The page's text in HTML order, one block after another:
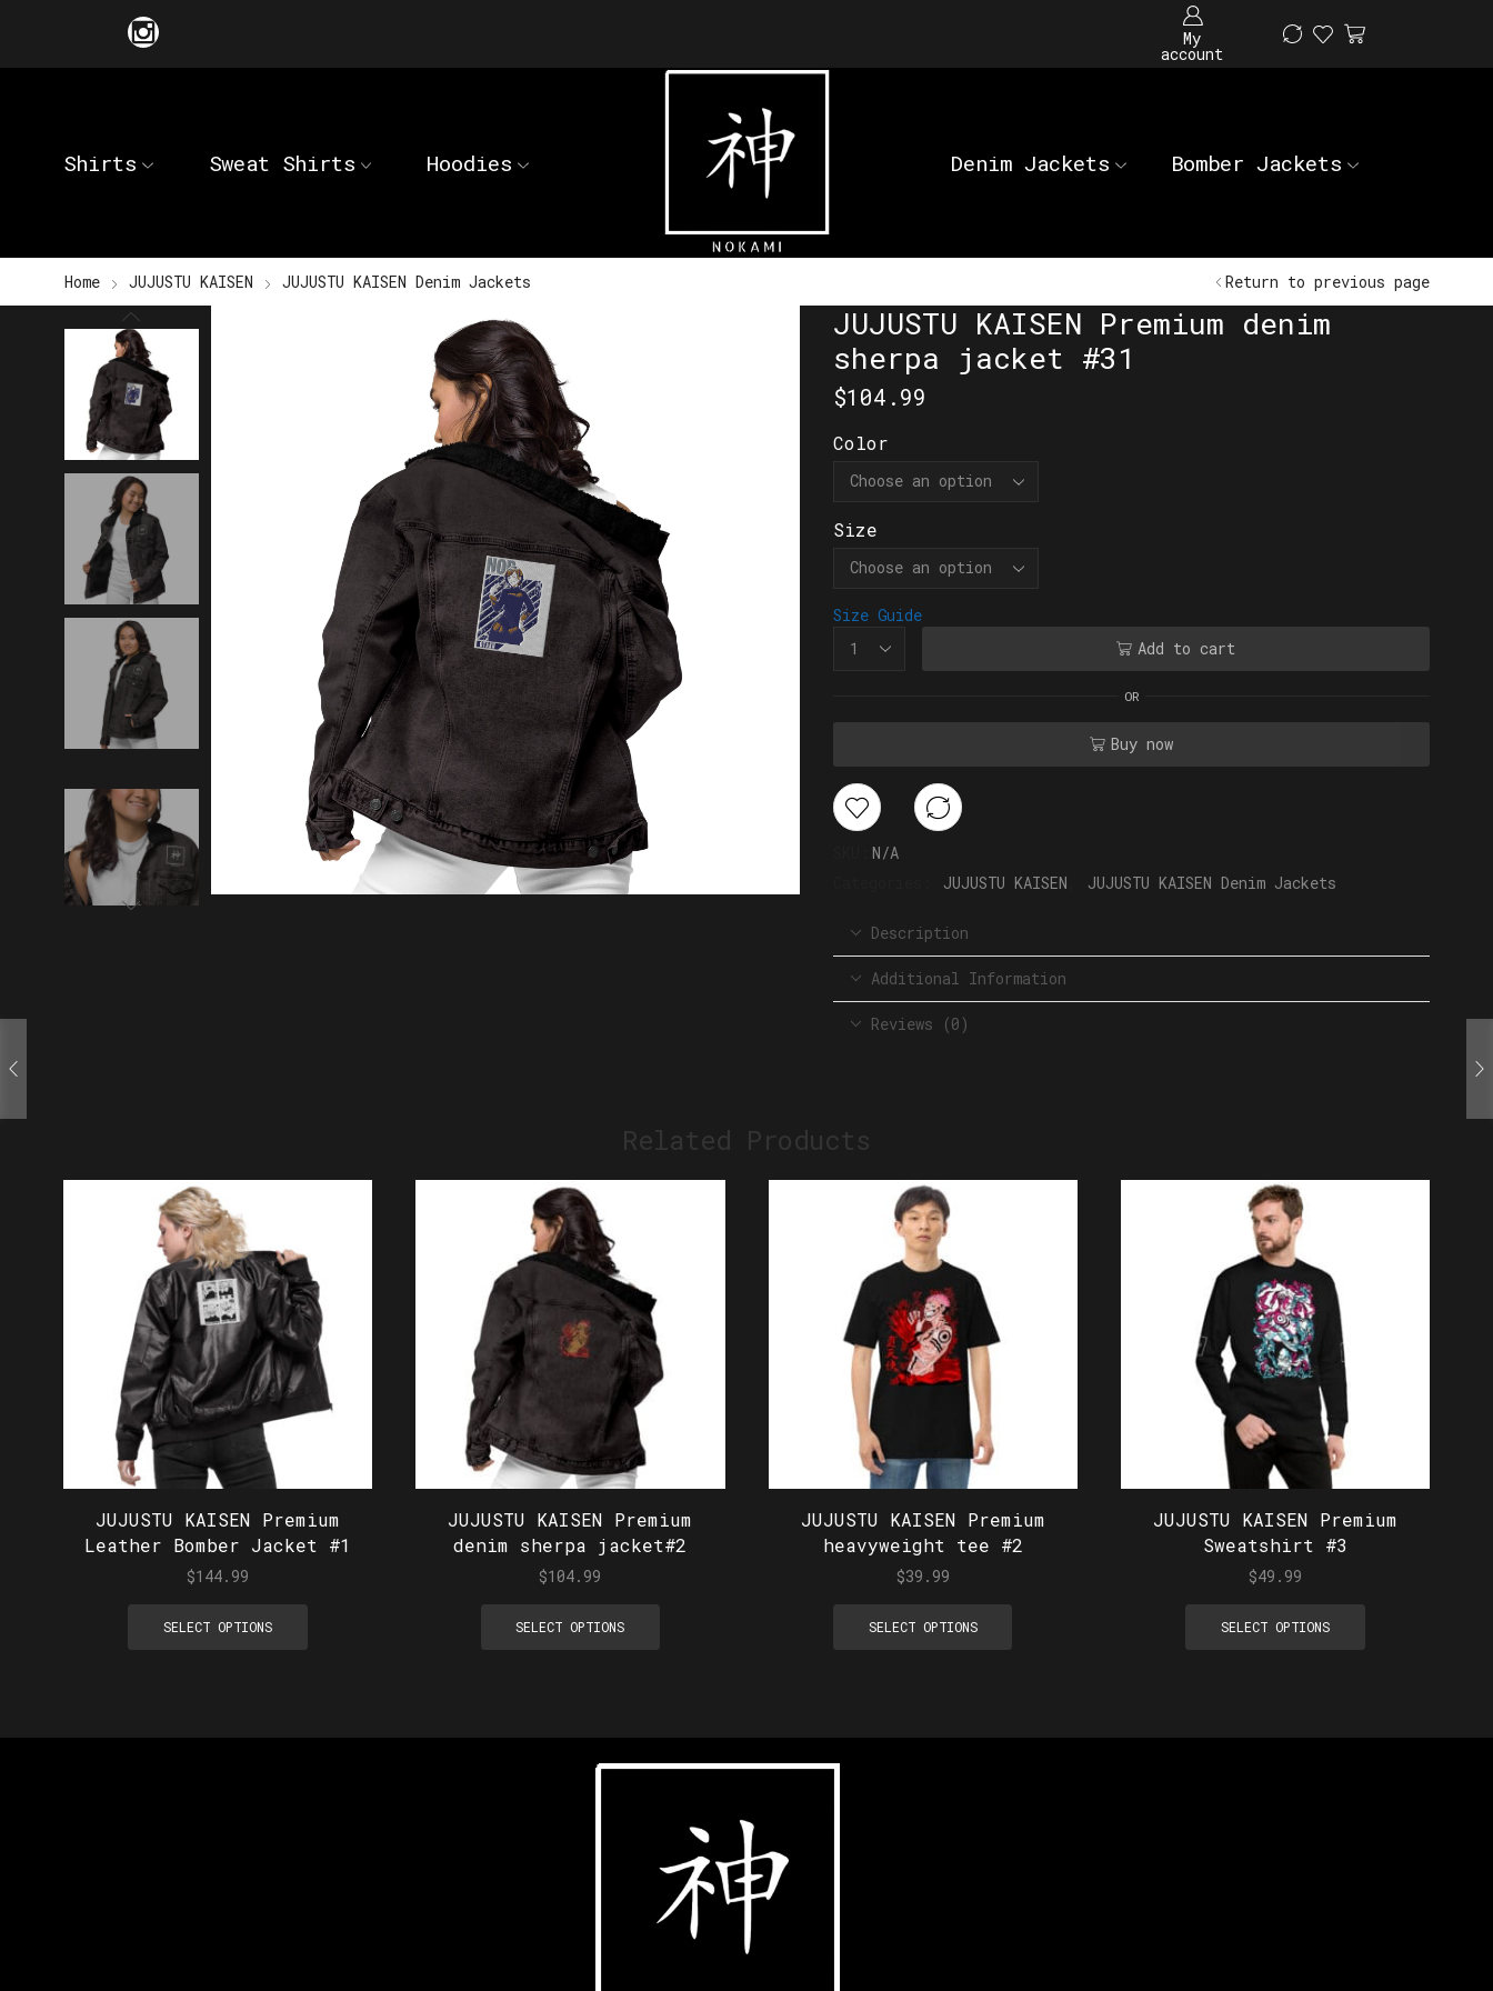
My
account
Shirts Sweat Shirts Hoodies Denim Jackets Bomber Jackets
Home JUJUSTU KAISEN JUJUSTU KAISEN Denim Jackets Return to previous page
JUJUSTU KAISEN Premium denim
sherpa jacket #31
$104.99
Color
Size
Size Guide
Add to cart
OR
Buy now
N/A
JUJUSTU KAISEN JUJUSTU KAISEN Denim Jackets
Description
Additional Information
Reviews (0)
Related Products
JUJUSTU KAISEN Premium
Leather Bomber Jacket #1
$144.99
SELECT OPTIONS
JUJUSTU KAISEN Premium
denim sherpa jacket#2
$104.99
SELECT OPTIONS
JUJUSTU KAISEN Premium
heavyweight tee #2
$39.99
SELECT OPTIONS
JUJUSTU KAISEN Premium
Sweatshirt #3
$49.99
SELECT OPTIONS